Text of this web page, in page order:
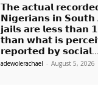
𝗧𝗵𝗲 𝗮𝗰𝘁𝘂𝗮𝗹
𝗡𝗶𝗴𝗲𝗿𝗶𝗮𝗻𝘀 𝗶𝗻 𝗦𝗼𝘂𝘁𝗵
𝗷𝗮𝗶𝗹𝘀 𝗮𝗿𝗲 𝗹𝗲𝘀𝘀 𝘁𝗵𝗮𝗻
𝘁𝗵𝗮𝗻 𝘄𝗵𝗮𝘁 𝗶𝘀
𝗿𝗲𝗽𝗼𝗿𝘁𝗲𝗱 𝗯𝘆 𝘀𝗼𝗰𝗶𝗮𝗹...
adewolerachael - August 5, 2026